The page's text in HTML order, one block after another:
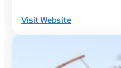
Visit Website